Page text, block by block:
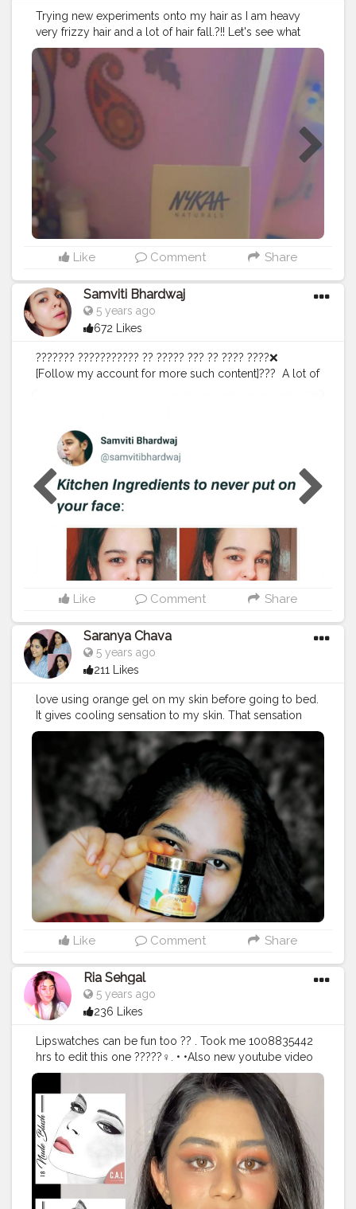
Trying new experiments onto my hair as I am heavy
very frizzy hair and a lot of hair fall.?!! Let's see what
happens..!!✌? I applied this hair oil and mask ( hair oil
on my scalp and mask at the ends) for like 30 mins and
washed it off with mild shampoo.. My hair felt so
smooth and I didn't even needed to brush my hair
there were no tangles and I loved my hair..!! ? I will be
trying this once every week and if the results are good
like in texture, shine, hairfall, and overall health of the
hair I will be making YouTube video for how I applied
the products , which products I used and what I did
and all..!! Also I will be experimenting the hot towel
treatment when the products are on my hair and what
are the results..!! ✌? Stay tuned..✌??
#experiments #hairexperiments #beautytips
#beautyblogger
#blogger #fashionblogger
#dailycontent #content
Like Comment Share
Samviti Bhardwaj
5 years ago
672 Likes
??????? ??????????? ?? ????? ??? ?? ???? ????❌⁣ ⁣
[Follow my account for more such content]???⁣ ⁣ A lot of
While a lot of kitchen ingredients can be effective in
skincare but there are so many which you shouldn't
put on your face!❌?⁣ ⁣ ????? ?? ?????⁣ ⁣ If you are using
any of these skincare ingredients currently, I request
you to PLEASE STOP!?⁣ ⁣ You may feel that nothing bad
is happening to your skin right now but in the long run,
your skin will be ruined!??⁣ ⁣ Even I'm guilty of using one
or a few bad ingredients. But we all make mistakes and
we can learn from those mistakes and swear to never
ever commit the same mistakes!⚡⁣ ⁣ Which ingredient
you don't like in skincare? ?⁣ Comment below! ??⁣ Share
#beauty #makeup #diy #influencer #blogger
#contentcreator #socialmediainfluencer
#skincareadvise #skincaretips
Like Comment Share
Saranya Chava
5 years ago
211 Likes
love using orange gel on my skin before going to bed.
It gives cooling sensation to my skin. That sensation
helps to calm down my skin. It also takes off that
dullness and brightens my skin. Sometimes I will mix it
in my diy packs. You can find it in @letspurplle
@good_vibes.in @amazondotin @flipkart . . #diy
#beauty
#beautybloggers #beautytips
#beautyinfluencer
#blogger #blog
#influencer
#makeup #fashion #lifestyle #tbt #instagood
#instadaily #instagram #creator #beauty
#bright
#instamood #creatorshala #letspurplle #goodvibes
#follow
#support
Like Comment Share
Ria Sehgal
5 years ago
236 Likes
Lipswatches can be fun too ?? . Took me 1008835442
hrs to edit this one ?????‍♀️. • •Also new youtube video
is up ! Its a quick and east matte eyes and dewy base
makeup tutorial ! I tried some products from
@callosangeles_ for the same ..Go and give it a watch ,
link is in my bio ! ????. • @callosangeles_ intense matte
lipsticks swatched in order:- ?? 22 Totally Twig. ?? 05
Ox Blood. ?? 01 Paradise Pink. ?? 18 Nude Blush. ?? 15
Sun Kissed. ?? 25 Vibrant Plum. ?? 29 Beauty. ?? 02
Carnation Pink. ?? 26 Satin Blush. • • • • •#riakdost
#callosangeles #lipstickswatch #intensematte